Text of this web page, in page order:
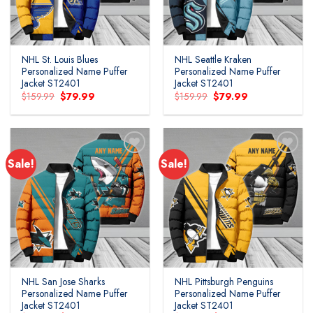
NHL St. Louis Blues
Personalized Name Puffer
Jacket ST2401
$159.99 Original
price
was:
$79.99
is:
NHL Seattle Kraken
Personalized Name Puffer
Jacket ST2401
$159.99 Original
price
was:
$79.99
is:
Sale!
Add to
wishlist
NHL San Jose Sharks
Personalized Name Puffer
Jacket ST2401
Sale!
Add to
wishlist
NHL Pittsburgh Penguins
Personalized Name Puffer
Jacket ST2401